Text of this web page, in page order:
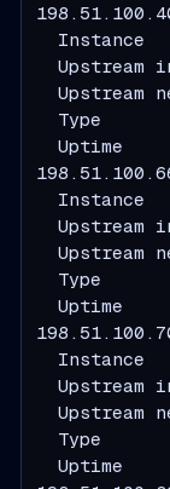
Instance
Upstream
Upstream
Type
Uptime
Instance
Upstream
Upstream
Type
Uptime
Instance
Upstream
Upstream
Type
Uptime